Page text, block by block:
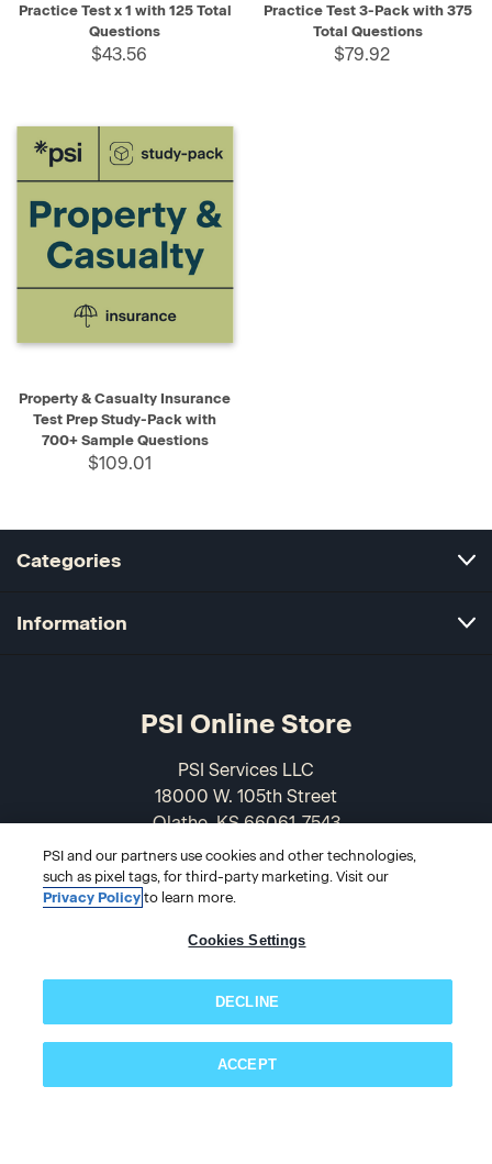
Practice Test x 1 with 125 Total
Questions
$43.56
Practice Test 3-Pack with 375
Total Questions
$79.92
Property & Casualty Insurance
Test Prep Study-Pack with
700+ Sample Questions
$109.01
Categories
Information
PSI Online Store
PSI Services LLC
18000 W. 105th Street
Olathe, KS 66061-7543
USA
866-589-3088
PSI and our partners use cookies and other technologies,
such as pixel tags, for third-party marketing. Visit our
Privacy Policyto learn more.
Cookies Settings
DECLINE
ACCEPT
Subscribe now!